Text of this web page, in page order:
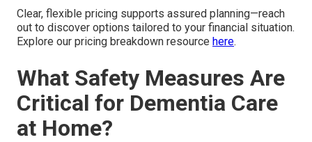
Clear, flexible pricing supports assured planning—reach
out to discover options tailored to your financial situation.
Explore our pricing breakdown resource here.
What Safety Measures Are
Critical for Dementia Care
at Home?